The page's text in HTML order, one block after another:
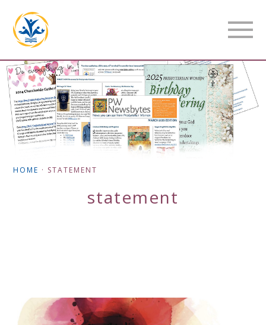
HOME · STATEMENT
statement